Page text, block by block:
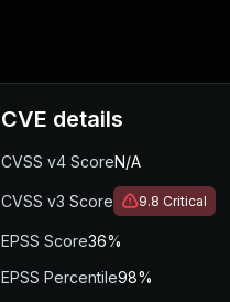
CVE details
CVSS v4 ScoreN/A
CVSS v3 Score 9.8 Critical
EPSS Score36%
EPSS Percentile98%